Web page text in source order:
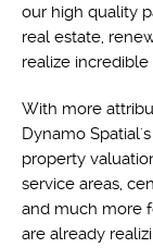
our high quality
real estate,
realize incredible
With more
Dynamo
property
service areas,
and much more
are already